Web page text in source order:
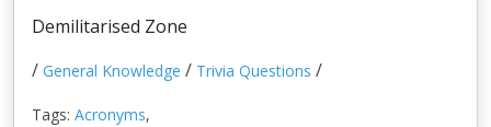
Demilitarised Zone
/ General Knowledge / Trivia Questions /
Tags: Acronyms,